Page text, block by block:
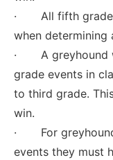
· All fifth grade
when determining
· A greyhound
grade events in
to third grade.
win.
· For
events they must